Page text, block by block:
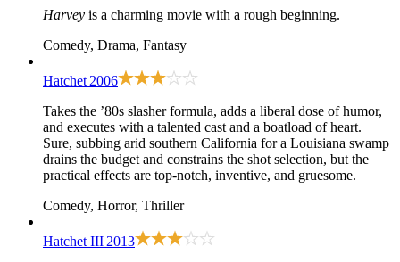
Harvey is a charming movie with a rough beginning.
Comedy, Drama, Fantasy
Hatchet 2006
Takes the ’80s slasher formula, adds a liberal dose of humor,
and executes with a talented cast and a boatload of heart.
Sure, subbing arid southern California for a Louisiana swamp
drains the budget and constrains the shot selection, but the
practical effects are top-notch, inventive, and gruesome.
Comedy, Horror, Thriller
Hatchet III 2013